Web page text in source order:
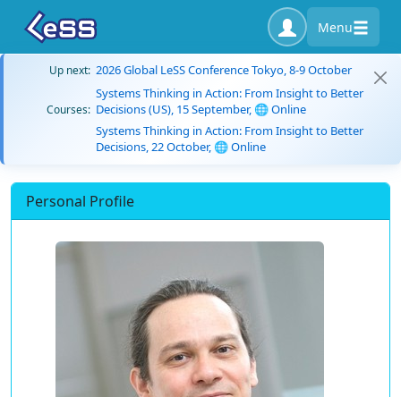
Menu
Up next: 2026 Global LeSS Conference Tokyo, 8-9 October
Courses:
Systems Thinking in Action: From Insight to Better
Decisions (US), 15 September, 🌐 Online
Systems Thinking in Action: From Insight to Better
Decisions, 22 October, 🌐 Online
Personal Profile